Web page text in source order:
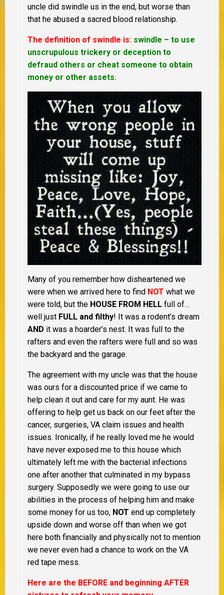
uncle did swindle us in the end, but worse than
that he abused a sacred blood relationship.
The definition of swindle is: swindle – to use
unscrupulous trickery or deception to
defraud others or cheat someone to obtain
money or other assets.
Many of you remember how disheartened we
were when we arrived here to find NOT what we
were told, but the HOUSE FROM HELL full of…
well just FULL and filthy! It was a rodent’s dream
AND it was a hoarder’s nest. It was full to the
rafters and even the rafters were full and so was
the backyard and the garage.
The agreement with my uncle was that the house
was ours for a discounted price if we came to
help clean it out and care for my aunt. He was
offering to help get us back on our feet after the
cancer, surgeries, VA claim issues and health
issues. Ironically, if he really loved me he would
have never exposed me to this house which
ultimately left me with the bacterial infections
one after another that culminated in my bypass
surgery. Supposedly we were going to use our
abilities in the process of helping him and make
some money for us too, NOT end up completely
upside down and worse off than when we got
here both financially and physically not to mention
we never even had a chance to work on the VA
red tape mess.
Here are the BEFORE and beginning AFTER